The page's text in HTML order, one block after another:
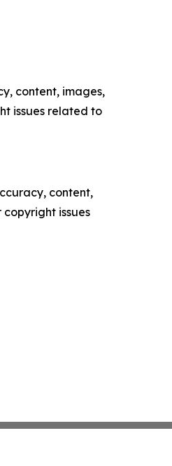
content, images,
issues related to
content,
issues